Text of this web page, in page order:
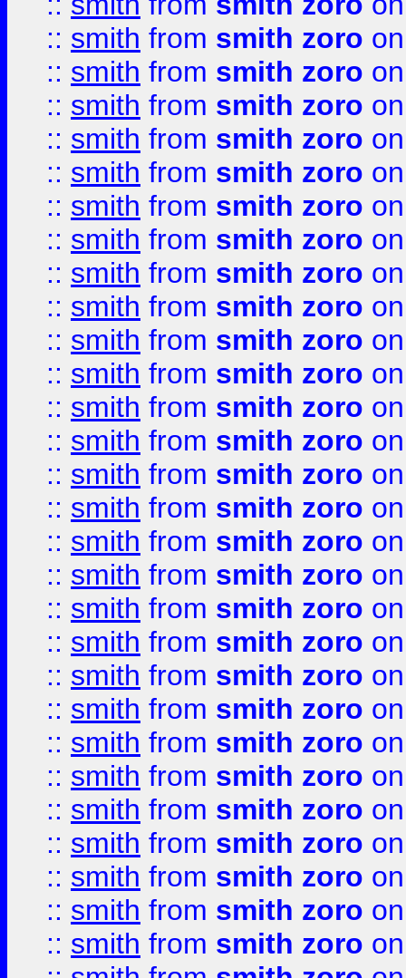
:: smith from smith zoro
:: smith from smith zoro
:: smith from smith zoro
:: smith from smith zoro
:: smith from smith zoro
:: smith from smith zoro
:: smith from smith zoro
:: smith from smith zoro
:: smith from smith zoro
:: smith from smith zoro
:: smith from smith zoro
:: smith from smith zoro
:: smith from smith zoro
:: smith from smith zoro
:: smith from smith zoro
:: smith from smith zoro
:: smith from smith zoro
:: smith from smith zoro
:: smith from smith zoro
:: smith from smith zoro
:: smith from smith zoro
:: smith from smith zoro
:: smith from smith zoro
:: smith from smith zoro
:: smith from smith zoro
:: smith from smith zoro
:: smith from smith zoro
:: smith from smith zoro